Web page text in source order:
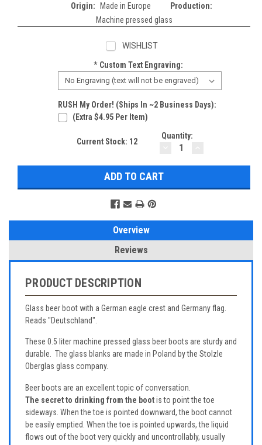
Origin:
Made in Europe
Production:
Machine pressed glass
WISHLIST
*Custom Text Engraving:
RUSH My Order! (Ships In ~2 Business Days):
(extra $4.95 Per Item)
Current Stock: 12
Quantity:
DECREASE
QUANTITY:
Overview
Reviews
PRODUCT DESCRIPTION
Glass beer boot with a German eagle crest and Germany flag.
Reads "Deutschland".
These 0.5 liter machine pressed glass beer boots are sturdy and
durable. The glass blanks are made in Poland by the Stolzle
Oberglas glass company.
Beer boots are an excellent topic of conversation.
The secret to drinking from the bootis to point the toe
sideways. When the toe is pointed downward, the boot cannot
be easily emptied. When the toe is pointed upwards, the liquid
flows out of the boot very quickly and uncontrollably, usually